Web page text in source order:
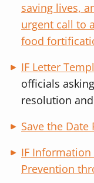
saving lives,
urgent call to
food
IF Letter
officials
resolution
Save the Date
IF Information
Prevention